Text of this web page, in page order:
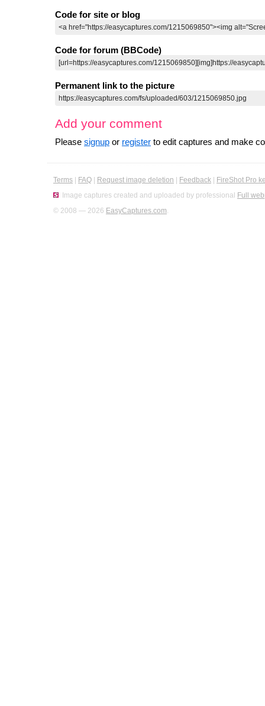
Code for site or blog
Code for forum (BBCode)
Permanent link to the picture
Add your comment
Please signup or register to edit captures and make
Terms FAQ Request image deletion Feedback
FireShot Pro
Image captures created and uploaded by professional Full
© 2008 — 2026 EasyCaptures.com.